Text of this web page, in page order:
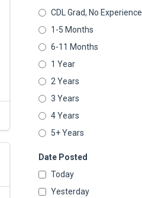
CDL Grad, No Experience
1-5 Months
6-11 Months
1 Year
2 Years
3 Years
4 Years
5+ Years
Date Posted
Today
Yesterday